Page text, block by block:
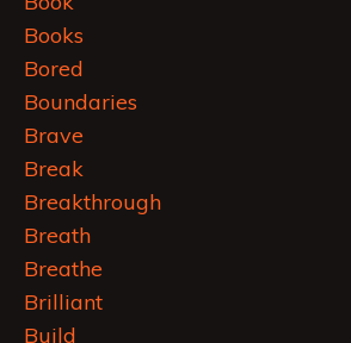
Books
Bored
Boundaries
Brave
Break
Breakthrough
Breath
Breathe
Brilliant
Build